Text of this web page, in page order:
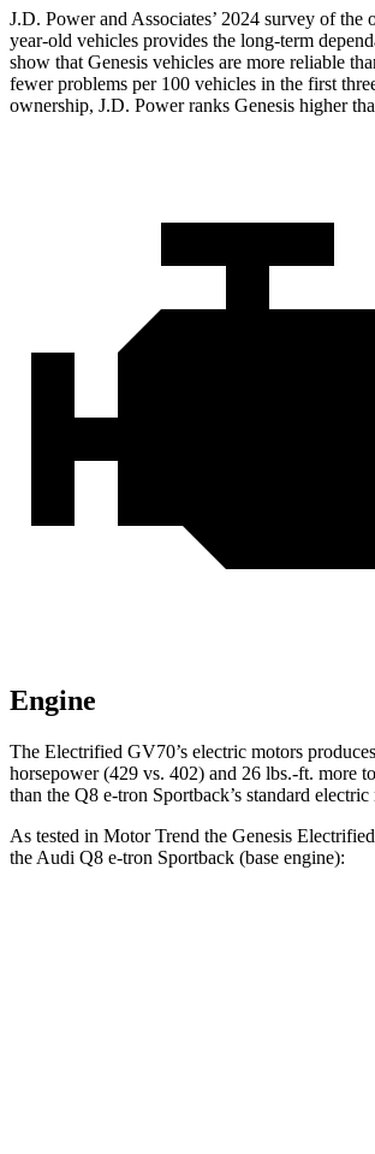
J.D. Power and Associates’ 2024 survey of the
year-old vehicles provides the long-term
show that Genesis vehicles are more reliable
fewer problems per 100 vehicles in the first
ownership, J.D. Power ranks Genesis higher
Engine
The Electrified GV70’s electric motors
horsepower (429 vs. 402) and 26 lbs.-ft. more
than the Q8 e-tron Sportback’s standard electric
As tested in Motor Trend the Genesis
the Audi Q8 e-tron Sportback (base engine):